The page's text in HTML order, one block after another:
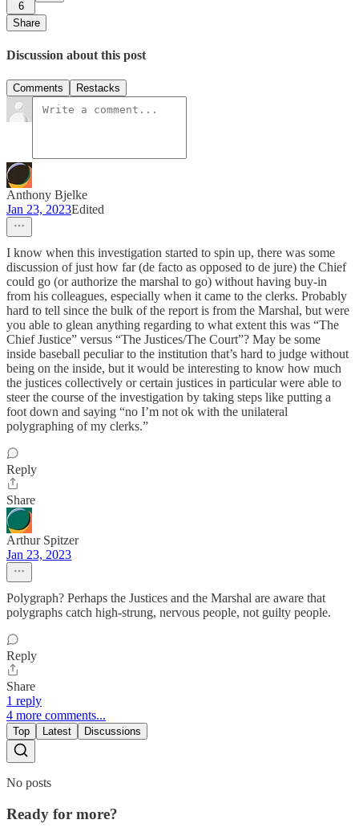
6
Share
Discussion about this post
Comments Restacks
Anthony Bjelke
Jan 23, 2023Edited
I know when this investigation started to spin up, there was some
discussion of just how far (de facto as opposed to de jure) the Chief
could go (or authorize the marshal to go) without having buy-in
from his colleagues, especially when it came to the clerks. Probably
hard to tell since the bulk of the report is from the Marshal, but were
you able to glean anything regarding to what extent this was “The
Chief Justice” versus “The Justices/The Court”? May be some
inside baseball peculiar to the institution that’s hard to judge without
being on the inside, but it would be interesting to know how much
the justices collectively or certain justices in particular were able to
steer the course of the investigation by taking steps like putting a
foot down and saying “no I’m not ok with the unilateral
polygraphing of my clerks.”
Reply
Share
Arthur Spitzer
Jan 23, 2023
Polygraph? Perhaps the Justices and the Marshal are aware that
polygraphs catch high-strung, nervous people, not guilty people.
Reply
Share
1 reply
4 more comments...
Top Latest Discussions
No posts
Ready for more?